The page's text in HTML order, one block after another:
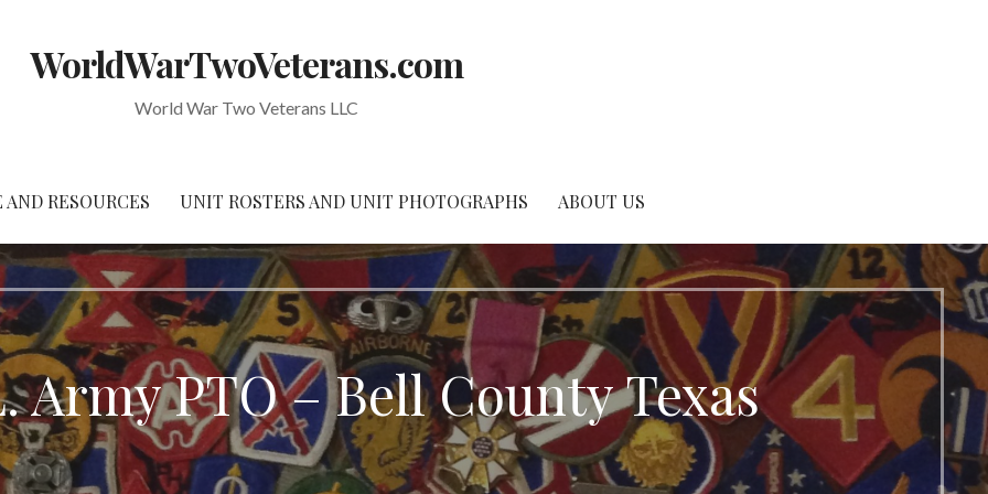
WorldWarTwoVeterans.com
World War Two Veterans LLC
AND RESOURCES UNIT ROSTERS AND UNIT PHOTOGRAPHS ABOUT US
Army PTO – Bell County Texas